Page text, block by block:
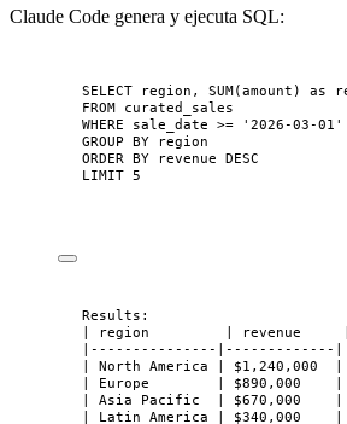
Claude Code genera y ejecuta SQL:
SELECT region, SUM(amount) as
FROM curated_sales
WHERE sale_date >= ' 2026-03-01 '
GROUP BY region
ORDER BY revenue DESC
LIMIT 5
Results:
| region         | revenue     |
|---------------|-------------|
| North America | $1,240,000  |
| Europe        | $890,000    |
| Asia Pacific  | $670,000    |
| Latin America | $340,000    |